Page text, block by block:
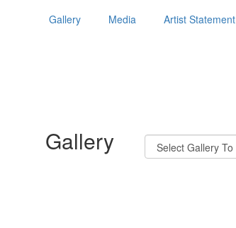
Gallery Media Artist Statement
Gallery